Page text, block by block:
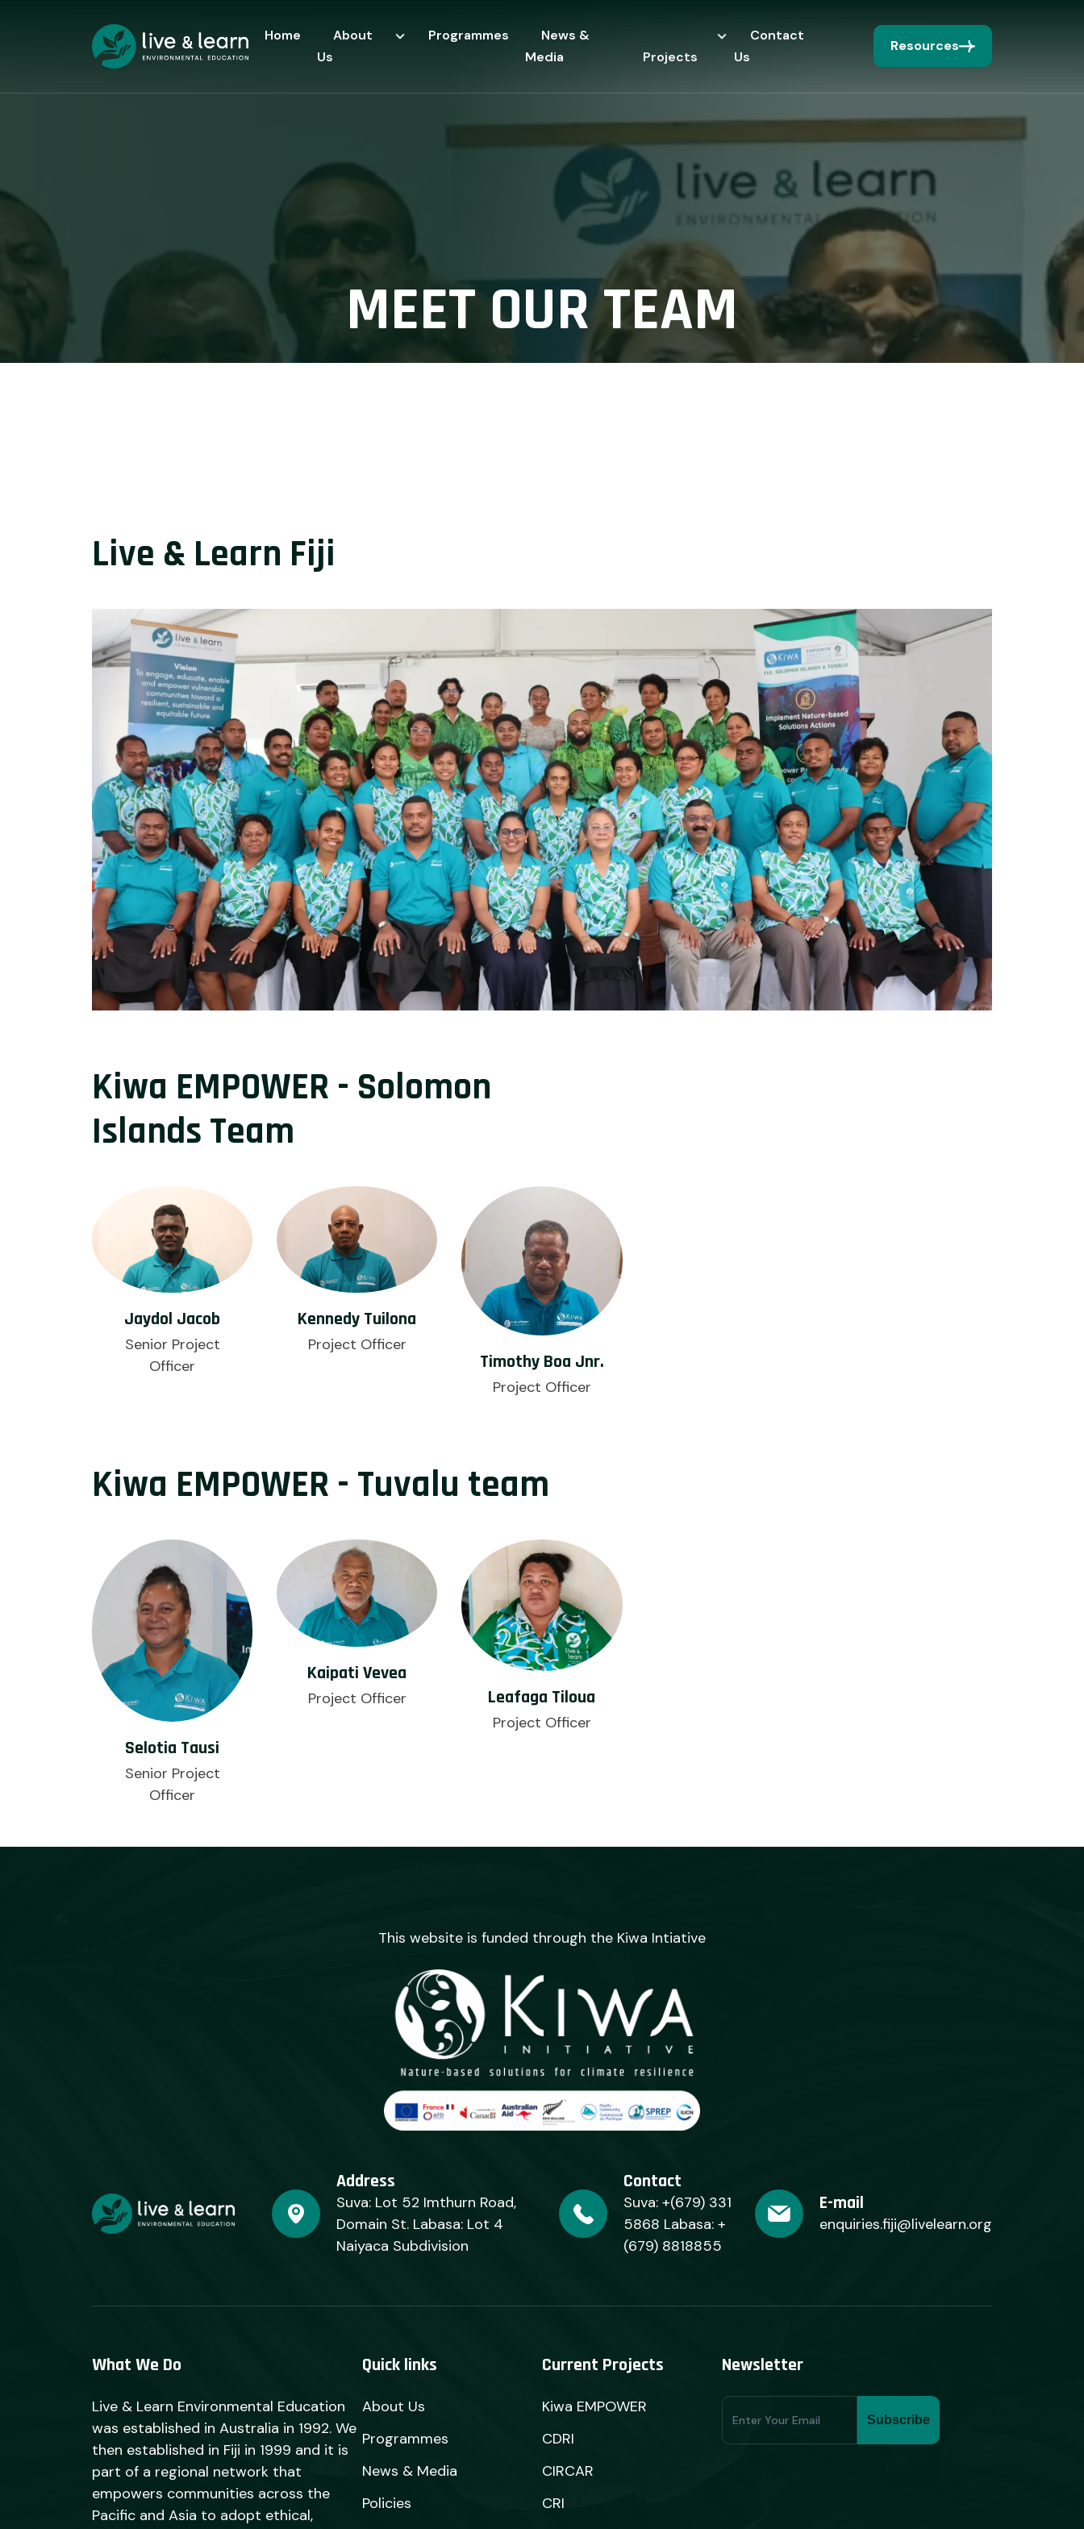
Home
About
Us
Programmes
News &
Media
Projects
Contact
Us
Resources
MEET OUR TEAM
Live & Learn Fiji
Kiwa EMPOWER - Solomon
Islands Team
Jaydol Jacob
Senior Project
Officer
Kennedy Tuilona
Project Officer
Timothy Boa Jnr.
Project Officer
Kiwa EMPOWER - Tuvalu team
Selotia Tausi
Senior Project
Officer
Kaipati Vevea
Project Officer Leafaga Tiloua
Project Officer
This website is funded through the Kiwa Intiative
Address
Suva: Lot 52 Imthurn Road,
Domain St. Labasa: Lot 4
Naiyaca Subdivision
Contact
Suva: +(679) 331
5868 Labasa: +
(679) 8818855
E-mail
enquiries.fiji@livelearn.org
What We Do
Live & Learn Environmental Education
was established in Australia in 1992. We
then established in Fiji in 1999 and it is
part of a regional network that
empowers communities across the
Pacific and Asia to adopt ethical,
Quick links
About Us
Programmes
News & Media
Policies
Current Projects
Kiwa EMPOWER
CDRI
CIRCAR
CRI
Newsletter
Subscribe
Form
Subscribe